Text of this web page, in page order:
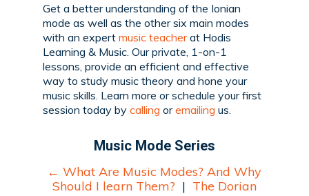
Get a better understanding of the Ionian
mode as well as the other six main modes
with an expertmusic teacherat Hodis
Learning & Music. Our private, 1-on-1
lessons, provide an efficient and effective
way to study music theory and hone your
music skills. Learn more or schedule your first
session today bycalling oremailing us.
Music Mode Series
← What Are Music Modes? And Why
Should I learn Them?| The Dorian